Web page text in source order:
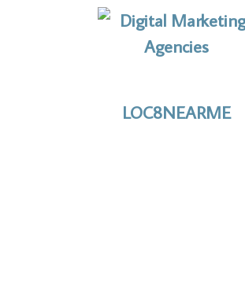
LOC8NEARME